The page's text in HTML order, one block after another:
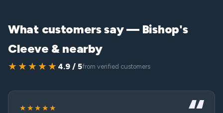
What customers say — Bishop's
Cleeve & nearby
★★★★★ 4.9 / 5from verified customers
★★★★★